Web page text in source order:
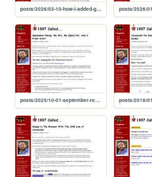
posts/2026/03-10-how-i-added-google-maps-to-my-flip-phone
posts/2025/10-01-september-recap